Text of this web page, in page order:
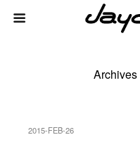
Archives
2015-FEB-26